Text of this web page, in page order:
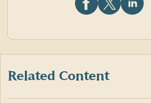
Facebook
X
Twitter)
LinkedIn
Related Content